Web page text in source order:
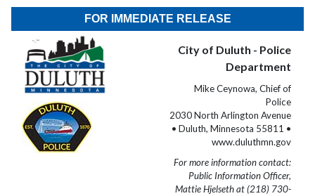
FOR IMMEDIATE RELEASE
City of Duluth - Police
Department
Mike Ceynowa, Chief of
Police
2030 North Arlington Avenue
• Duluth, Minnesota 55811 •
www.duluthmn.gov
For more information contact:
Public Information Officer,
Mattie Hjelseth at (218) 730-